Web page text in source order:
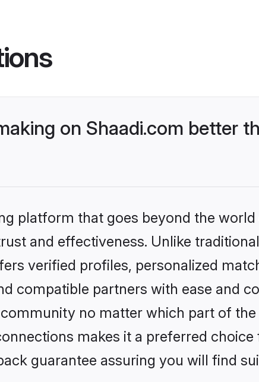
on Shaadi.com better
platform that goes beyond the
and effectiveness. Unlike
verified profiles, personalized
compatible partners with ease and
no matter which part of the
makes it a preferred
guarantee assuring you will find